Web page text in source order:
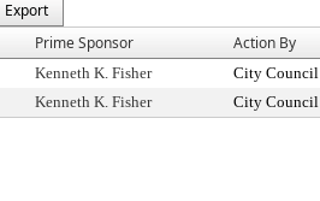
Export
Prime Sponsor Action By
Kenneth K. Fisher City Council
Kenneth K. Fisher City Council